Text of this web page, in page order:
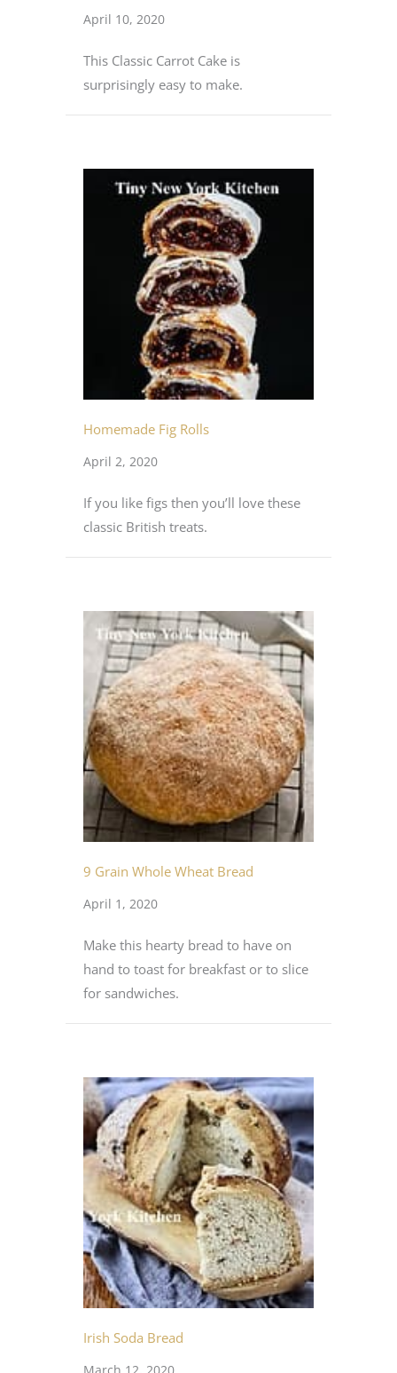
April 10, 2020
This Classic Carrot Cake is
surprisingly easy to make.
Homemade Fig Rolls
April 2, 2020
If you like figs then you’ll love these
classic British treats.
9 Grain Whole Wheat Bread
April 1, 2020
Make this hearty bread to have on
hand to toast for breakfast or to slice
for sandwiches.
Irish Soda Bread